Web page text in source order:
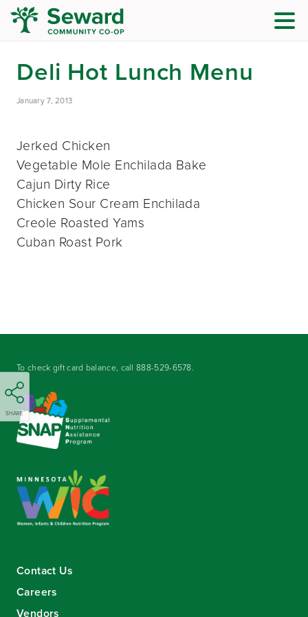
Deli Hot Lunch Menu
January 7, 2013
SHARE
Jerked Chicken
Vegetable Mole Enchilada Bake
Cajun Dirty Rice
Chicken Sour Cream Enchilada
Creole Roasted Yams
Cuban Roast Pork
To check gift card balance, call888-529-6578.
Contact Us
Careers
Vendors